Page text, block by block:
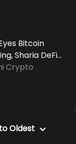
Bitcoin
Sharia DeFi
Heats Up,
Crypto
Oldest